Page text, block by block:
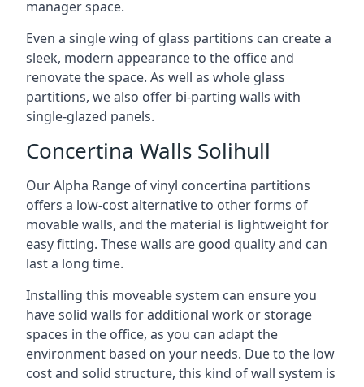
manager space.
Even a single wing of glass partitions can create a
sleek, modern appearance to the office and
renovate the space. As well as whole glass
partitions, we also offer bi-parting walls with
single-glazed panels.
Concertina Walls Solihull
Our Alpha Range of vinyl concertina partitions
offers a low-cost alternative to other forms of
movable walls, and the material is lightweight for
easy fitting. These walls are good quality and can
last a long time.
Installing this moveable system can ensure you
have solid walls for additional work or storage
spaces in the office, as you can adapt the
environment based on your needs. Due to the low
cost and solid structure, this kind of wall system is